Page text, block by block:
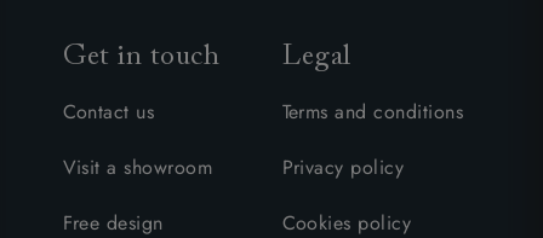
Get in touch
Contact us
Visit a showroom
Free design
Legal
Terms and conditions
Privacy policy
Cookies policy